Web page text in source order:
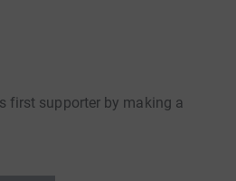
first supporter by making a